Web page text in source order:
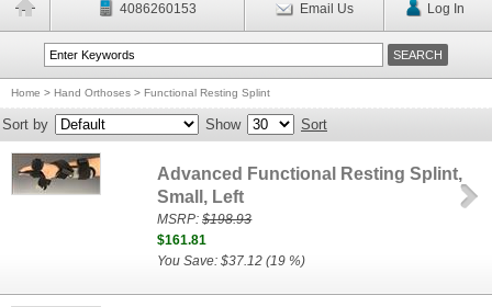
4086260153 Email Us Log In
Home > Hand Orthoses > Functional Resting Splint
Sort by Show Sort
Advanced Functional Resting Splint,
Small, Left
MSRP:$198.93
$161.81
You Save: $37.12 (19 %)